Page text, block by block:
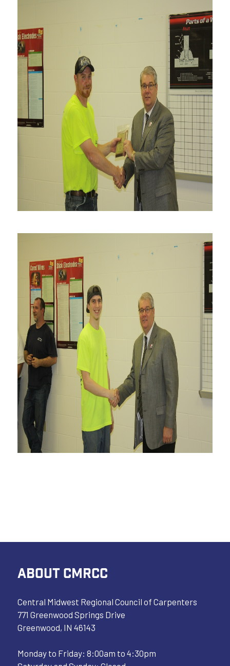
ABOUT CMRCC
Central Midwest Regional Council of Carpenters
771 Greenwood Springs Drive
Greenwood, IN 46143
Monday to Friday: 8:00am to 4:30pm